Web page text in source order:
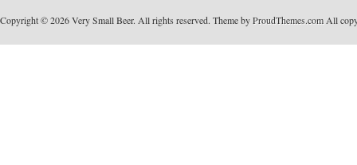
Copyright © 2026 Very Small Beer. All rights reserved. Theme byProudThemes.com All